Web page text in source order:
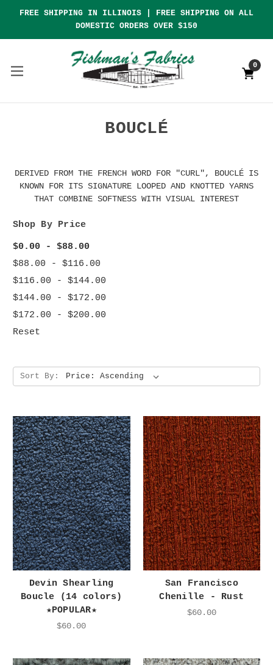
FREE SHIPPING IN ILLINOIS | FREE SHIPPING ON ALL
DOMESTIC ORDERS OVER $150
0
BOUCLÉ
DERIVED FROM THE FRENCH WORD FOR "CURL", BOUCLÉ IS
KNOWN FOR ITS SIGNATURE LOOPED AND KNOTTED YARNS
THAT COMBINE SOFTNESS WITH VISUAL INTEREST
Shop By Price
$0.00 - $88.00
$88.00 - $116.00
$116.00 - $144.00
$144.00 - $172.00
$172.00 - $200.00
Reset
Sort By:
Devin Shearling
Boucle (14 colors)
★POPULAR★
$60.00
San Francisco
Chenille - Rust
$60.00